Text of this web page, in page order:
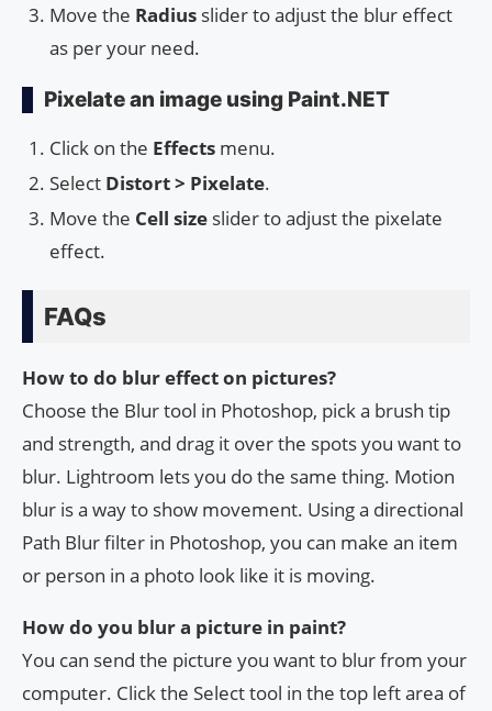
Move the Radius slider to adjust the blur effect
as per your need.
Pixelate an image using Paint.NET
Click on the Effects menu.
Select Distort > Pixelate.
Move the Cell size slider to adjust the pixelate
effect.
FAQs
How to do blur effect on pictures?
Choose the Blur tool in Photoshop, pick a brush tip
and strength, and drag it over the spots you want to
blur. Lightroom lets you do the same thing. Motion
blur is a way to show movement. Using a directional
Path Blur filter in Photoshop, you can make an item
or person in a photo look like it is moving.
How do you blur a picture in paint?
You can send the picture you want to blur from your
computer. Click the Select tool in the top left area of